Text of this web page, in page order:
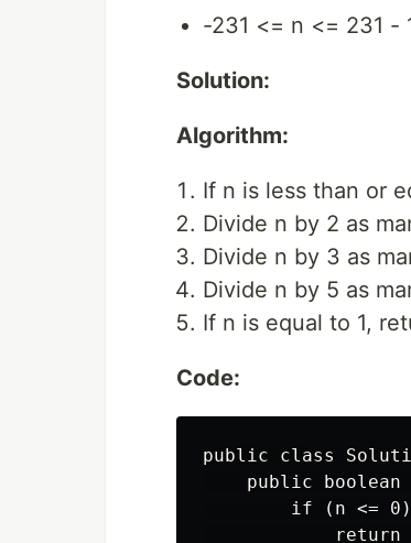
-231 <= n <= 231 -
Solution:
Algorithm:
If n is less than or
Divide n by 2 as
Divide n by 3 as
Divide n by 5 as
If n is equal to 1,
Code:
public class
public boolean
if (n <=
return